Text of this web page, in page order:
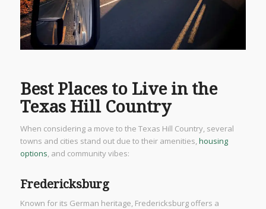
Best Places to Live in the
Texas Hill Country
When considering a move to the Texas Hill Country, several
towns and cities stand out due to their amenities,housing
options, and community vibes:
Fredericksburg
Known for its German heritage, Fredericksburg offers a